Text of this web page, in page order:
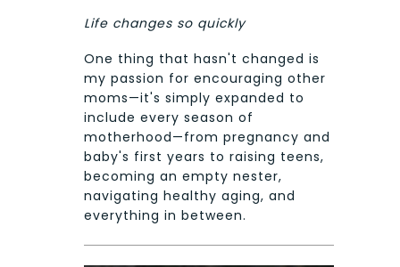
Life changes so quickly
One thing that hasn't changed is
my passion for encouraging other
moms—it's simply expanded to
include every season of
motherhood—from pregnancy and
baby's first years to raising teens,
becoming an empty nester,
navigating healthy aging, and
everything in between.